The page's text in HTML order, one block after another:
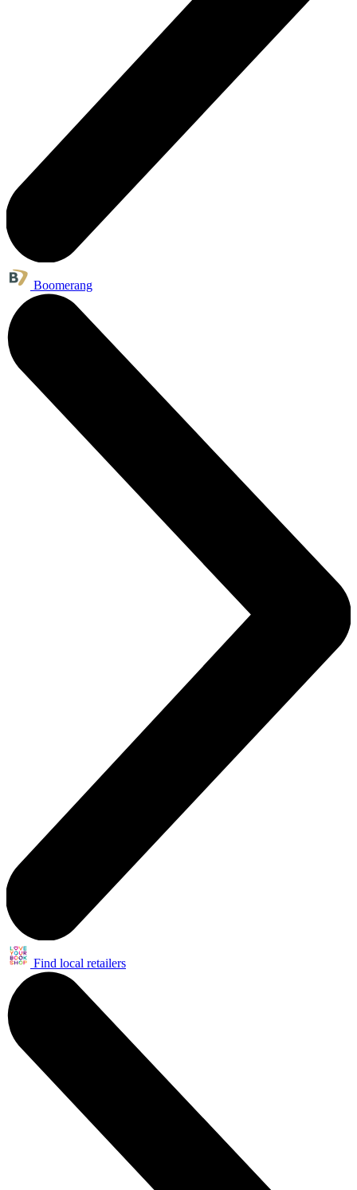
Boomerang
Find local retailers